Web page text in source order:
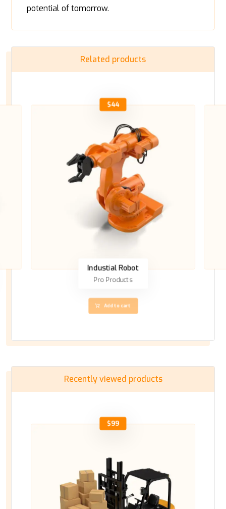
potential of tomorrow.
Related products
Industial Robot
Pro Products
$44
Add to cart
Recently viewed products
$99